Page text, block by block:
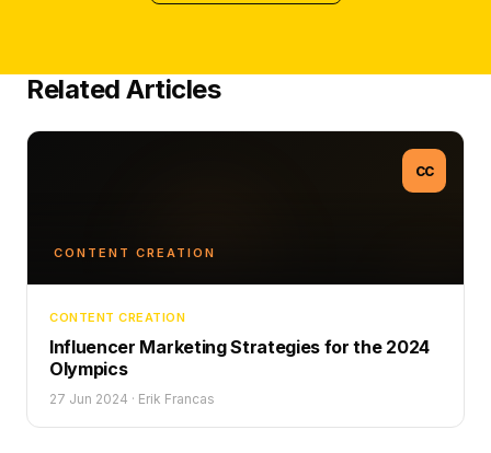
Related Articles
CC
CONTENT CREATION
CONTENT CREATION
Influencer Marketing Strategies for the 2024
Olympics
27 Jun 2024 · Erik Francas